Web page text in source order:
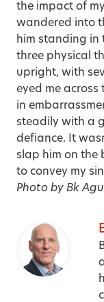
the impact of
wandered into
him standing in
three physical
upright, with
eyed me
in
steadily with a
defiance. It
slap him on the
to convey my
Photo by Bk